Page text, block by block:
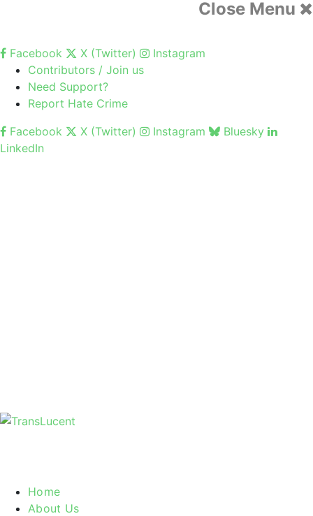
Close Menu
Facebook X (Twitter)
Instagram
Contributors / Join us
Need Support?
Report Hate Crime
Facebook
X (Twitter) Instagram
Bluesky
LinkedIn
Home
About Us